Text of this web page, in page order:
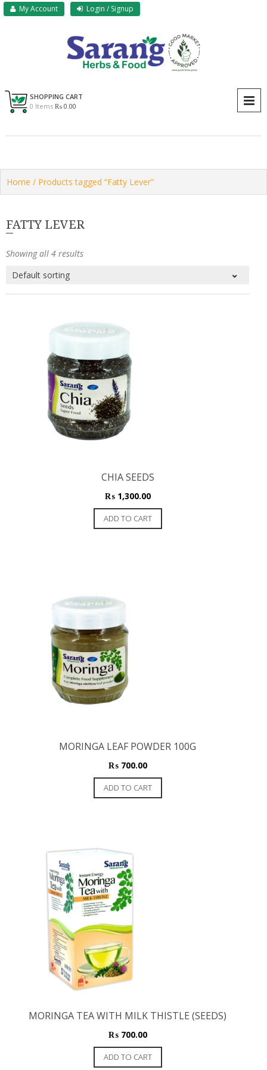
Skip My Account Login / Signup
Sarang
SHOPPING CART
0 Items ₨ 0.00
Home / Products tagged “Fatty Lever”
FATTY LEVER
Showing all 4 results
CHIA SEEDS
₨1,300.00
ADD TO CART
MORINGA LEAF POWDER 100G
₨700.00
ADD TO CART
MORINGA TEA WITH MILK THISTLE (SEEDS)
₨700.00
ADD TO CART